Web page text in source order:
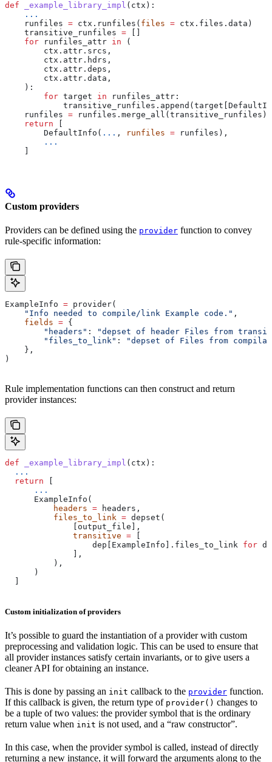
def _example_library_impl ( ctx ):
    ...
    runfiles
= ctx.runfiles( files = ctx.files.data)
    transitive_runfiles
=
    for
runfiles_attr in (
        ctx.attr.srcs,
        ctx.attr.hdrs,
        ctx.attr.deps,
        ctx.attr.data,
    ):
        for
target in runfiles_attr:
    runfiles
= runfiles.merge_all(transitive_runfiles)
    return
        DefaultInfo(
... , runfiles = runfiles),
        ...
Custom providers
Providers can be defined using the provider function to convey
rule-specific information:
ExampleInfo = provider(
    "Info needed to compile/link Example code."
,
    fields
= {
        "headers"
:
"depset of header Files from
        "files_to_link"
:
"depset of Files from
    },
)
Rule implementation functions can then construct and return
provider instances:
def _example_library_impl ( ctx ):
  ...
  return
      ...
      ExampleInfo(
          headers
= headers,
          files_to_link
= depset(
              [output_file],
              transitive
=
                  dep[ExampleInfo].files_to_link
for
              ],
          ),
      )
Custom initialization of providers
It’s possible to guard the instantiation of a provider with custom
preprocessing and validation logic. This can be used to ensure that
all provider instances satisfy certain invariants, or to give users a
cleaner API for obtaining an instance.
This is done by passing an init callback to the provider function.
If this callback is given, the return type of provider() changes to
be a tuple of two values: the provider symbol that is the ordinary
return value when init is not used, and a “raw constructor”.
In this case, when the provider symbol is called, instead of directly
returning a new instance, it will forward the arguments along to the